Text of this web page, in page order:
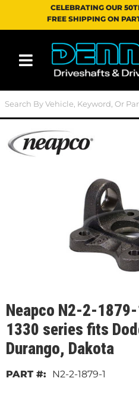
CELEBRATING OUR
FREE SHIPPING ON
Toggle navigation
Neapco N2-2-1879-
1330 series fits
Durango, Dakota
N2-2-1879-1